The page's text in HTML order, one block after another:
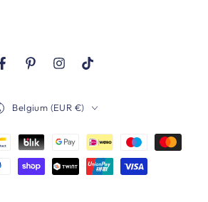
FacebookPinterestInstagram
TikTok
Belgium (EUR €)